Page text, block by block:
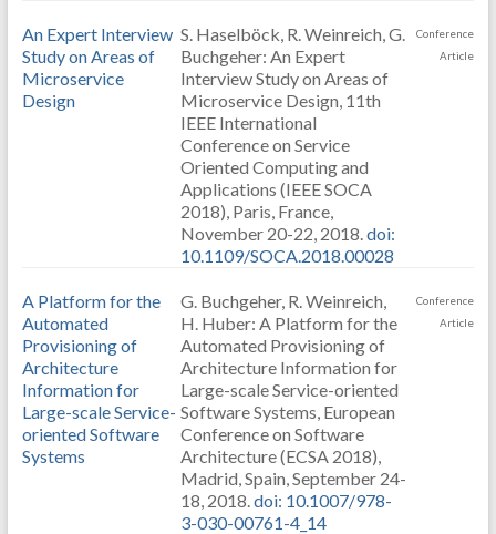
An Expert Interview
Study on Areas of
Microservice
Design
S. Haselböck, R. Weinreich, G.
Buchgeher: An Expert
Interview Study on Areas of
Microservice Design, 11th
IEEE International
Conference on Service
Oriented Computing and
Applications (IEEE SOCA
2018), Paris, France,
November 20-22, 2018.doi:
10.1109/SOCA.2018.00028
Conference
Article
A Platform for the
Automated
Provisioning of
Architecture
Information for
Large-scale Service-
oriented Software
Systems
G. Buchgeher, R. Weinreich,
H. Huber: A Platform for the
Automated Provisioning of
Architecture Information for
Large-scale Service-oriented
Software Systems, European
Conference on Software
Architecture (ECSA 2018),
Madrid, Spain, September 24-
18, 2018.doi: 10.1007/978-
3-030-00761-4_14
Conference
Article